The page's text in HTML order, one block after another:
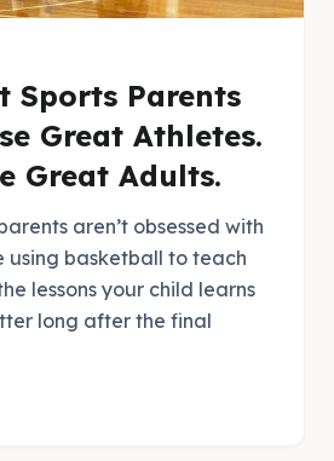
Sports Parents
Great Athletes.
Great Adults.
aren’t obsessed with
using basketball to teach
lessons your child learns
long after the final